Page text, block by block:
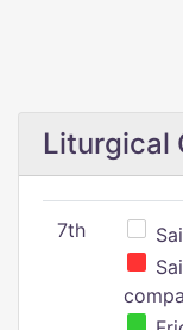
Liturgical
7th